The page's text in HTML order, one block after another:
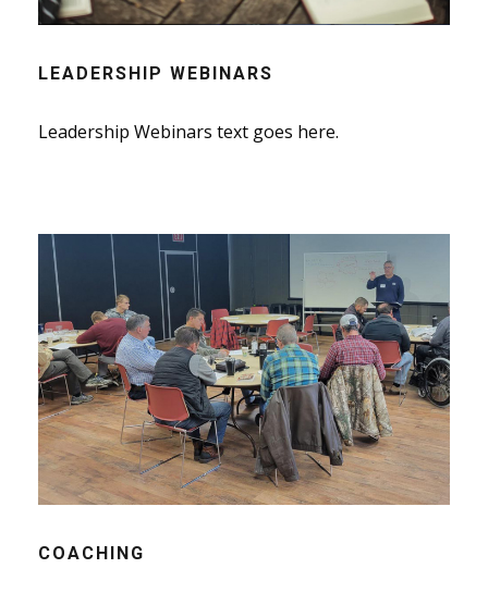
LEADERSHIP WEBINARS
Leadership Webinars text goes here.
COACHING